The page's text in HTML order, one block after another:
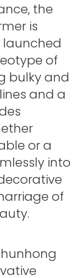
the
is
launched
of
bulky and
and a
or a
into
of